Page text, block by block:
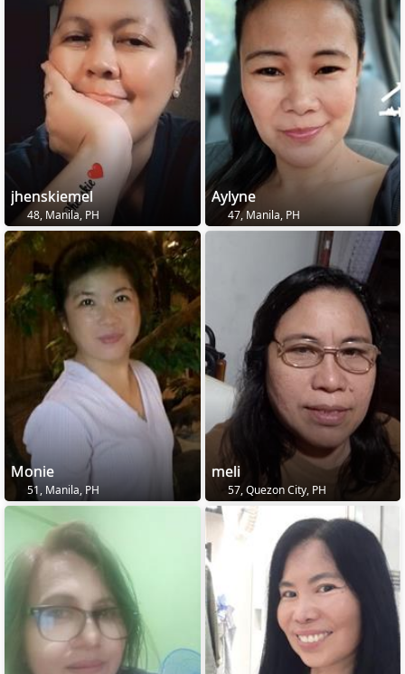
jhenskiemel
48, Manila, PH
Aylyne
47, Manila, PH
Monie
51, Manila, PH
meli
57, Quezon City, PH